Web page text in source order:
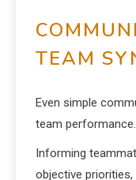
TEAM
Even simple
team performance.
Informing
objective